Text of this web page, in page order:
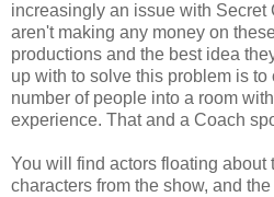
increasingly an issue with Secret
aren't making any money on
productions and the best idea
up with to solve this problem is to
number of people into a room
experience. That and a Coach
You will find actors floating about
characters from the show, and